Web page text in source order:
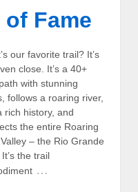
Fame
our favorite trail? It’s
close. It’s a 40+
with stunning
follows a roaring river,
rich history, and
the entire Roaring
– the Rio Grande
the trail
…